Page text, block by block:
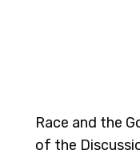
Race and the
of the